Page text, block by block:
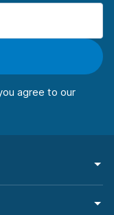
agree to our